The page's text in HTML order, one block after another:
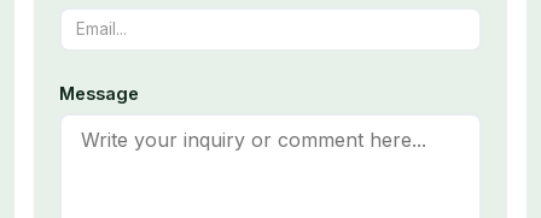
Message